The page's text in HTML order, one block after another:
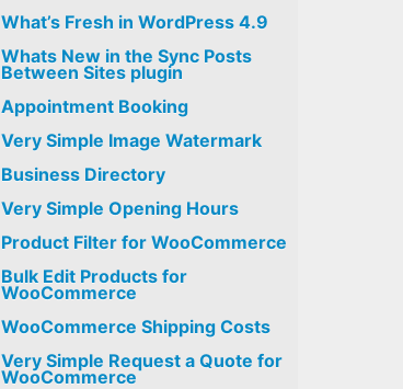
What’s Fresh in WordPress 4.9
Whats New in the Sync Posts
Between Sites plugin
Appointment Booking
Very Simple Image Watermark
Business Directory
Very Simple Opening Hours
Product Filter for WooCommerce
Bulk Edit Products for
WooCommerce
WooCommerce Shipping Costs
Very Simple Request a Quote for
WooCommerce